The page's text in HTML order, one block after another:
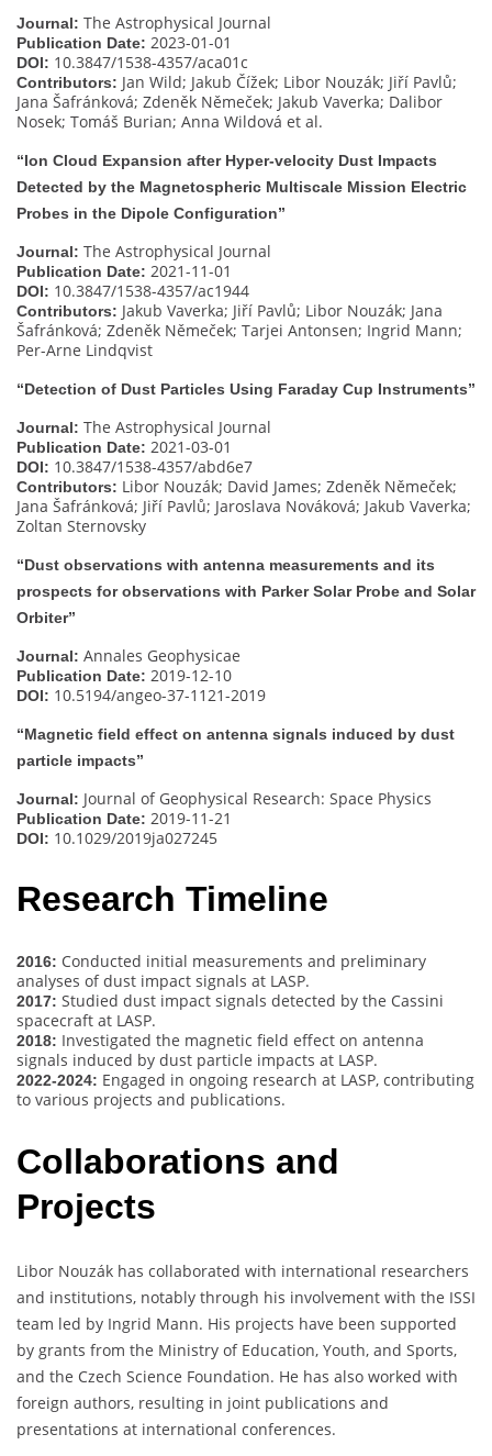
Journal: The Astrophysical Journal
Publication Date: 2023-01-01
DOI: 10.3847/1538-4357/aca01c
Contributors: Jan Wild; Jakub Čížek; Libor Nouzák; Jiří Pavlů;
Jana Šafránková; Zdeněk Němeček; Jakub Vaverka; Dalibor
Nosek; Tomáš Burian; Anna Wildová et al.
“Ion Cloud Expansion after Hyper-velocity Dust Impacts
Detected by the Magnetospheric Multiscale Mission Electric
Probes in the Dipole Configuration”
Journal: The Astrophysical Journal
Publication Date: 2021-11-01
DOI: 10.3847/1538-4357/ac1944
Contributors: Jakub Vaverka; Jiří Pavlů; Libor Nouzák; Jana
Šafránková; Zdeněk Němeček; Tarjei Antonsen; Ingrid Mann;
Per-Arne Lindqvist
“Detection of Dust Particles Using Faraday Cup Instruments”
Journal: The Astrophysical Journal
Publication Date: 2021-03-01
DOI: 10.3847/1538-4357/abd6e7
Contributors: Libor Nouzák; David James; Zdeněk Němeček;
Jana Šafránková; Jiří Pavlů; Jaroslava Nováková; Jakub Vaverka;
Zoltan Sternovsky
“Dust observations with antenna measurements and its
prospects for observations with Parker Solar Probe and Solar
Orbiter”
Journal: Annales Geophysicae
Publication Date: 2019-12-10
DOI: 10.5194/angeo-37-1121-2019
“Magnetic field effect on antenna signals induced by dust
particle impacts”
Journal: Journal of Geophysical Research: Space Physics
Publication Date: 2019-11-21
DOI: 10.1029/2019ja027245
Research Timeline
2016: Conducted initial measurements and preliminary
analyses of dust impact signals at LASP.
2017: Studied dust impact signals detected by the Cassini
spacecraft at LASP.
2018: Investigated the magnetic field effect on antenna
signals induced by dust particle impacts at LASP.
2022-2024: Engaged in ongoing research at LASP, contributing
to various projects and publications.
Collaborations and
Projects
Libor Nouzák has collaborated with international researchers
and institutions, notably through his involvement with the ISSI
team led by Ingrid Mann. His projects have been supported
by grants from the Ministry of Education, Youth, and Sports,
and the Czech Science Foundation. He has also worked with
foreign authors, resulting in joint publications and
presentations at international conferences.